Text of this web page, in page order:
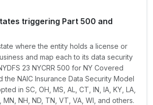
triggering Part 500 and
where the entity holds a license or
and map each to its data security
23 NYCRR 500 for NY Covered
the NAIC Insurance Data Security Model
in SC, OH, MS, AL, CT, IN, IA, KY, LA,
MN, NH, ND, TN, VT, VA, WI, and others.